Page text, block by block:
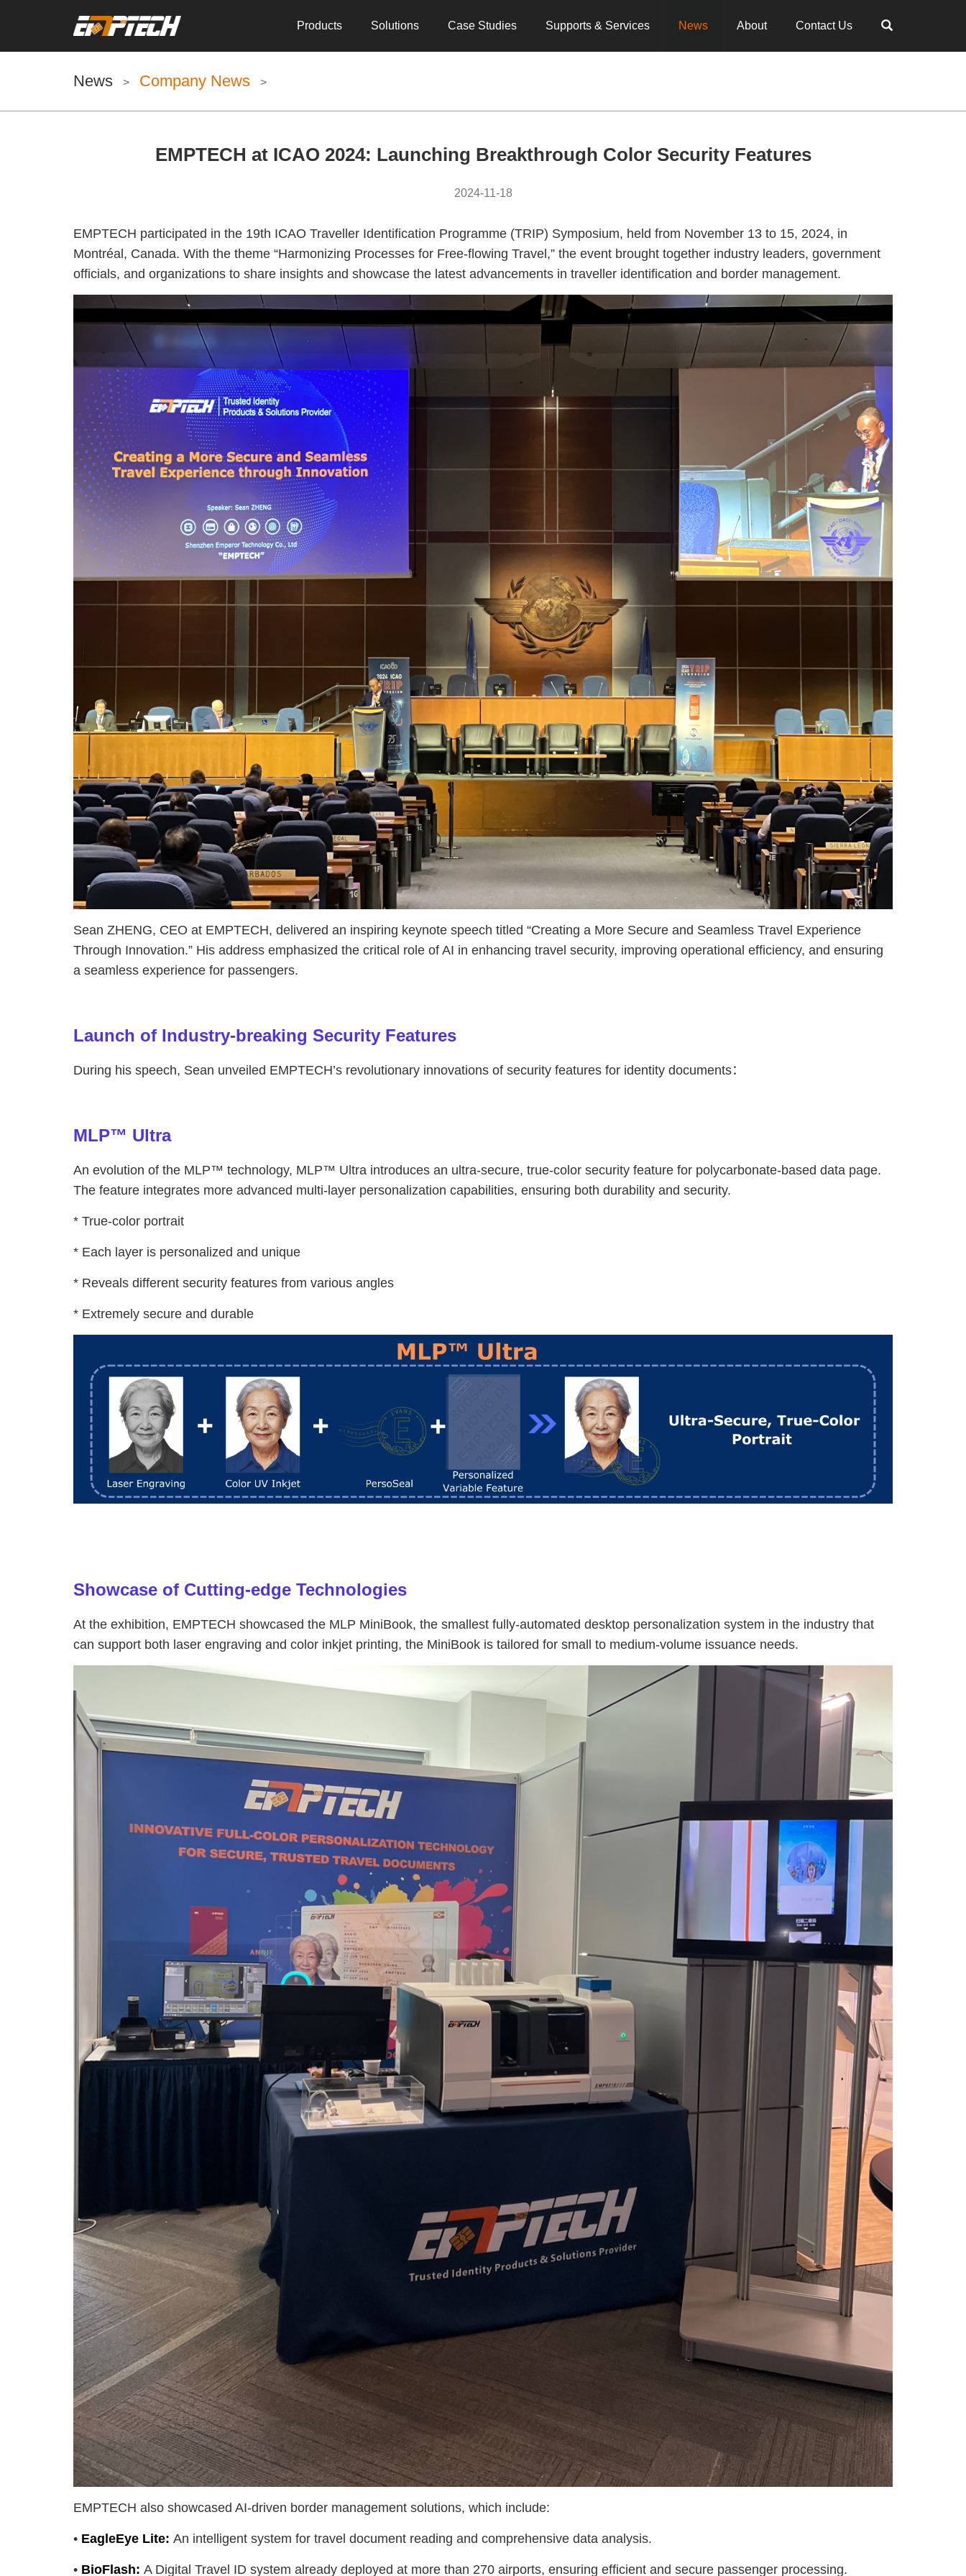
Products Solutions Case Studies Supports & Services News About Contact Us
News > Company News >
EMPTECH at ICAO 2024: Launching Breakthrough Color Security Features
2024-11-18
EMPTECH participated in the 19th ICAO Traveller Identification Programme (TRIP) Symposium, held from November 13 to 15, 2024, in
Montréal, Canada. With the theme “Harmonizing Processes for Free-flowing Travel,” the event brought together industry leaders, government
officials, and organizations to share insights and showcase the latest advancements in traveller identification and border management.
Sean ZHENG, CEO at EMPTECH, delivered an inspiring keynote speech titled “Creating a More Secure and Seamless Travel Experience
Through Innovation.” His address emphasized the critical role of AI in enhancing travel security, improving operational efficiency, and ensuring
a seamless experience for passengers.
Launch of Industry-breaking Security Features
During his speech, Sean unveiled EMPTECH’s revolutionary innovations of security features for identity documents：
MLP™ Ultra
An evolution of the MLP™ technology, MLP™ Ultra introduces an ultra-secure, true-color security feature for polycarbonate-based data page.
The feature integrates more advanced multi-layer personalization capabilities, ensuring both durability and security.
* True-color portrait
* Each layer is personalized and unique
* Reveals different security features from various angles
* Extremely secure and durable
Showcase of Cutting-edge Technologies
At the exhibition, EMPTECH showcased the MLP MiniBook, the smallest fully-automated desktop personalization system in the industry that
can support both laser engraving and color inkjet printing, the MiniBook is tailored for small to medium-volume issuance needs.
EMPTECH also showcased AI-driven border management solutions, which include:
• EagleEye Lite: An intelligent system for travel document reading and comprehensive data analysis.
• BioFlash: A Digital Travel ID system already deployed at more than 270 airports, ensuring efficient and secure passenger processing.